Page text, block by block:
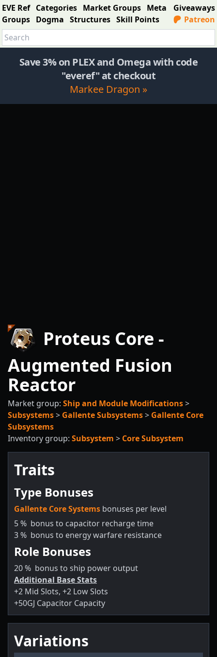
EVE Ref Categories Market Groups Meta
Groups Dogma Structures Skill Points
Giveaways
Patreon
Save 3% on PLEX and Omega with code
"everef" at checkout
Markee Dragon »
Proteus Core -
Augmented Fusion
Reactor
Market group: Ship and Module Modifications>
Subsystems> Gallente Subsystems> Gallente Core
Subsystems
Inventory group: Subsystem > Core Subsystem
Traits
Type Bonuses
Gallente Core Systems bonuses per level
5% bonus to capacitor recharge time
3% bonus to energy warfare resistance
Role Bonuses
20% bonus to ship power output
Additional Base Stats
+2 Mid Slots, +2 Low Slots
+50GJ Capacitor Capacity
Variations